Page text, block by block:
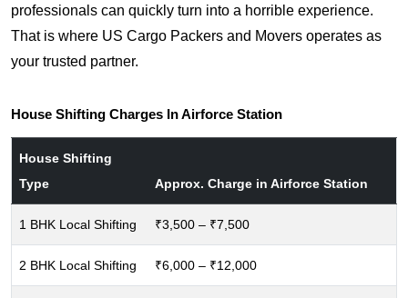
professionals can quickly turn into a horrible experience.
That is where US Cargo Packers and Movers operates as
your trusted partner.
House Shifting Charges In Airforce Station
House Shifting
Type
Approx. Charge in Airforce Station
1 BHK Local Shifting ₹3,500 – ₹7,500
2 BHK Local Shifting ₹6,000 – ₹12,000